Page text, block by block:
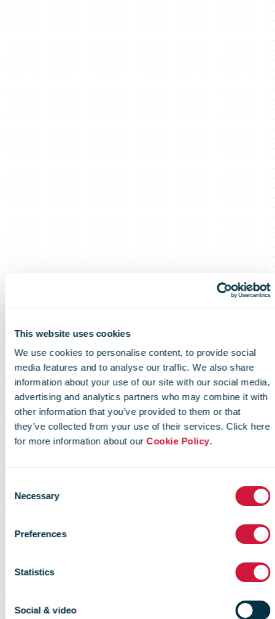
This website uses cookies
We use cookies to personalise content, to provide social
media features and to analyse our traffic. We also share
information about your use of our site with our social media,
advertising and analytics partners who may combine it with
other information that you’ve provided to them or that
they’ve collected from your use of their services. Click here
for more information about ourCookie Policy.
Selection
Necessary
Preferences
Statistics
Social & video
IPC Global
Postal Industry
Report 2013 -
Key findings